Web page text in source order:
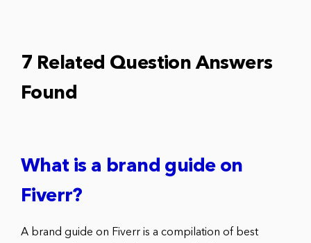
7 Related Question Answers
Found
What is a brand guide on
Fiverr?
A brand guide on Fiverr is a compilation of best